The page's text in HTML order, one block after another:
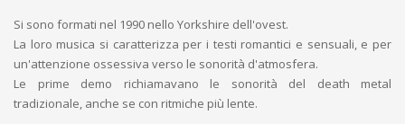
Si sono formati nel 1990 nello Yorkshire dell'ovest.
La loro musica si caratterizza per i testi romantici e sensuali, e per
un'attenzione ossessiva verso le sonorità d'atmosfera.
Le prime demo richiamavano le sonorità del death metal
tradizionale, anche se con ritmiche più lente.